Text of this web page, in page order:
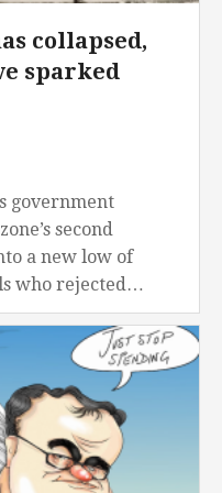
collapsed,
sparked
government
second
a new low of
who rejected
government
any hope